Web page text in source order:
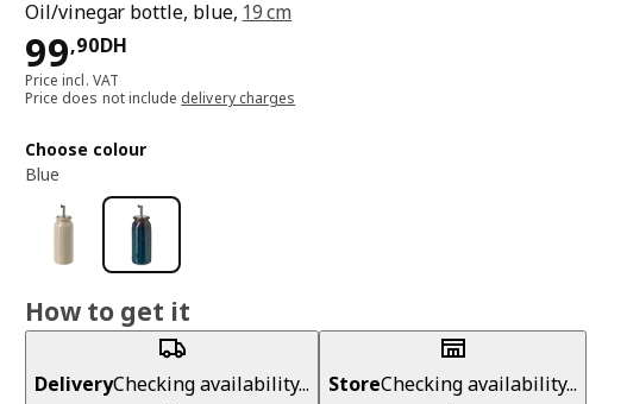
Oil/vinegar bottle, blue, 19 cm
99,90DH
99,90DH
Price incl. VAT
Price does not include delivery charges
Choose colour
Blue
How to get it
DeliveryChecking availability... StoreChecking availability...